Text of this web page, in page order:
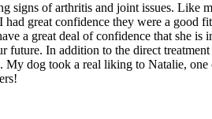
signs of arthritis and joint issues.
great confidence they were a
a great deal of confidence that she
In addition to the direct
dog took a real liking to Natalie,